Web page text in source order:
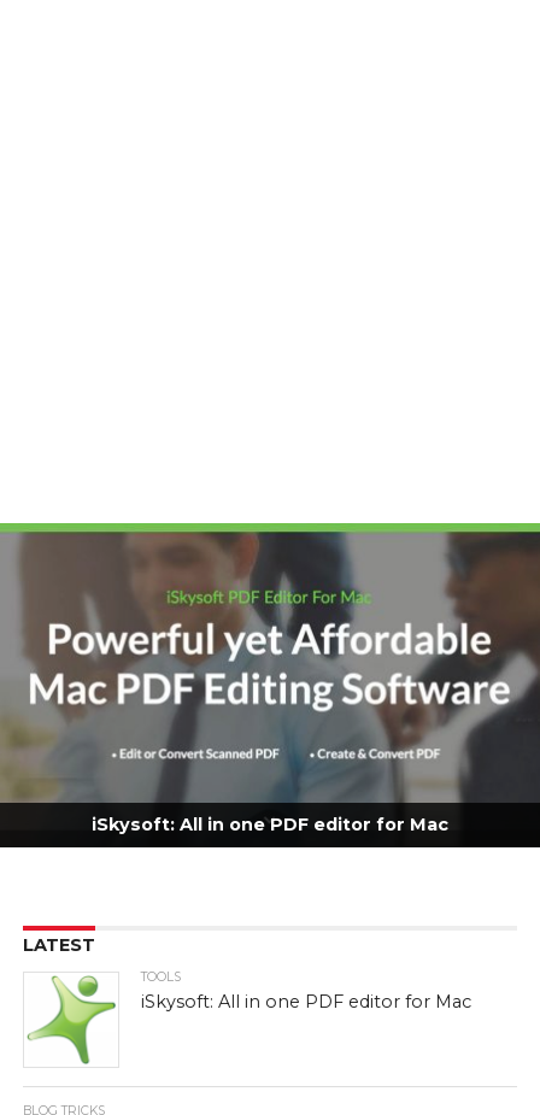
iSkysoft: All in one PDF editor for Mac
LATEST
TOOLS
iSkysoft: All in one PDF editor for Mac
BLOG TRICKS